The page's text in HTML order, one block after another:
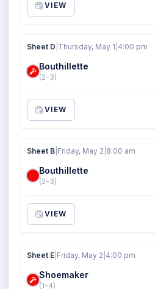
VIEW
Sheet D Thursday, May 1 4:00 pm
Bouthillette
(2-3)
VIEW
Sheet B Friday, May 2 8:00 am
Bouthillette
(2-3)
VIEW
Sheet E Friday, May 2 4:00 pm
Shoemaker
(1-4)